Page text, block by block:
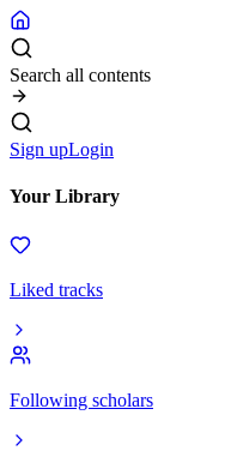
Search all contents
Sign upLogin
Your Library
Liked tracks
Following scholars